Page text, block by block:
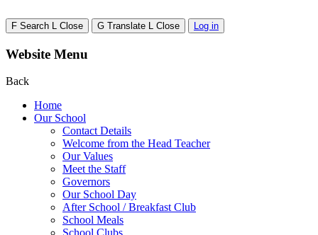
F Search L Close G Translate L Close Log in
Website Menu
Back
Home
Our School
Contact Details
Welcome from the Head Teacher
Our Values
Meet the Staff
Governors
Our School Day
After School / Breakfast Club
School Meals